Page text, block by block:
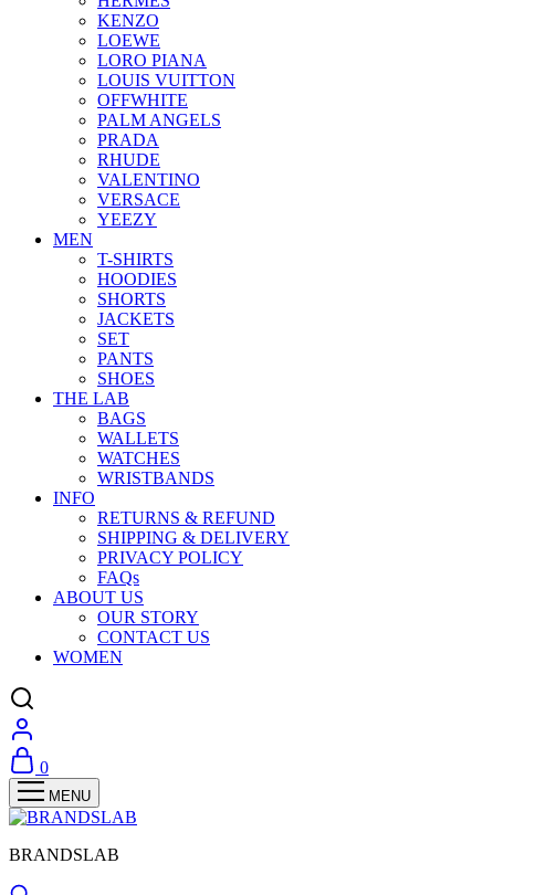
KENZO
LOEWE
LORO PIANA
LOUIS VUITTON
OFFWHITE
PALM ANGELS
PRADA
RHUDE
VALENTINO
VERSACE
YEEZY
MEN
T-SHIRTS
HOODIES
SHORTS
JACKETS
SET
PANTS
SHOES
THE LAB
BAGS
WALLETS
WATCHES
WRISTBANDS
INFO
RETURNS & REFUND
SHIPPING & DELIVERY
PRIVACY POLICY
FAQs
ABOUT US
OUR STORY
CONTACT US
WOMEN
0
BRANDSLAB